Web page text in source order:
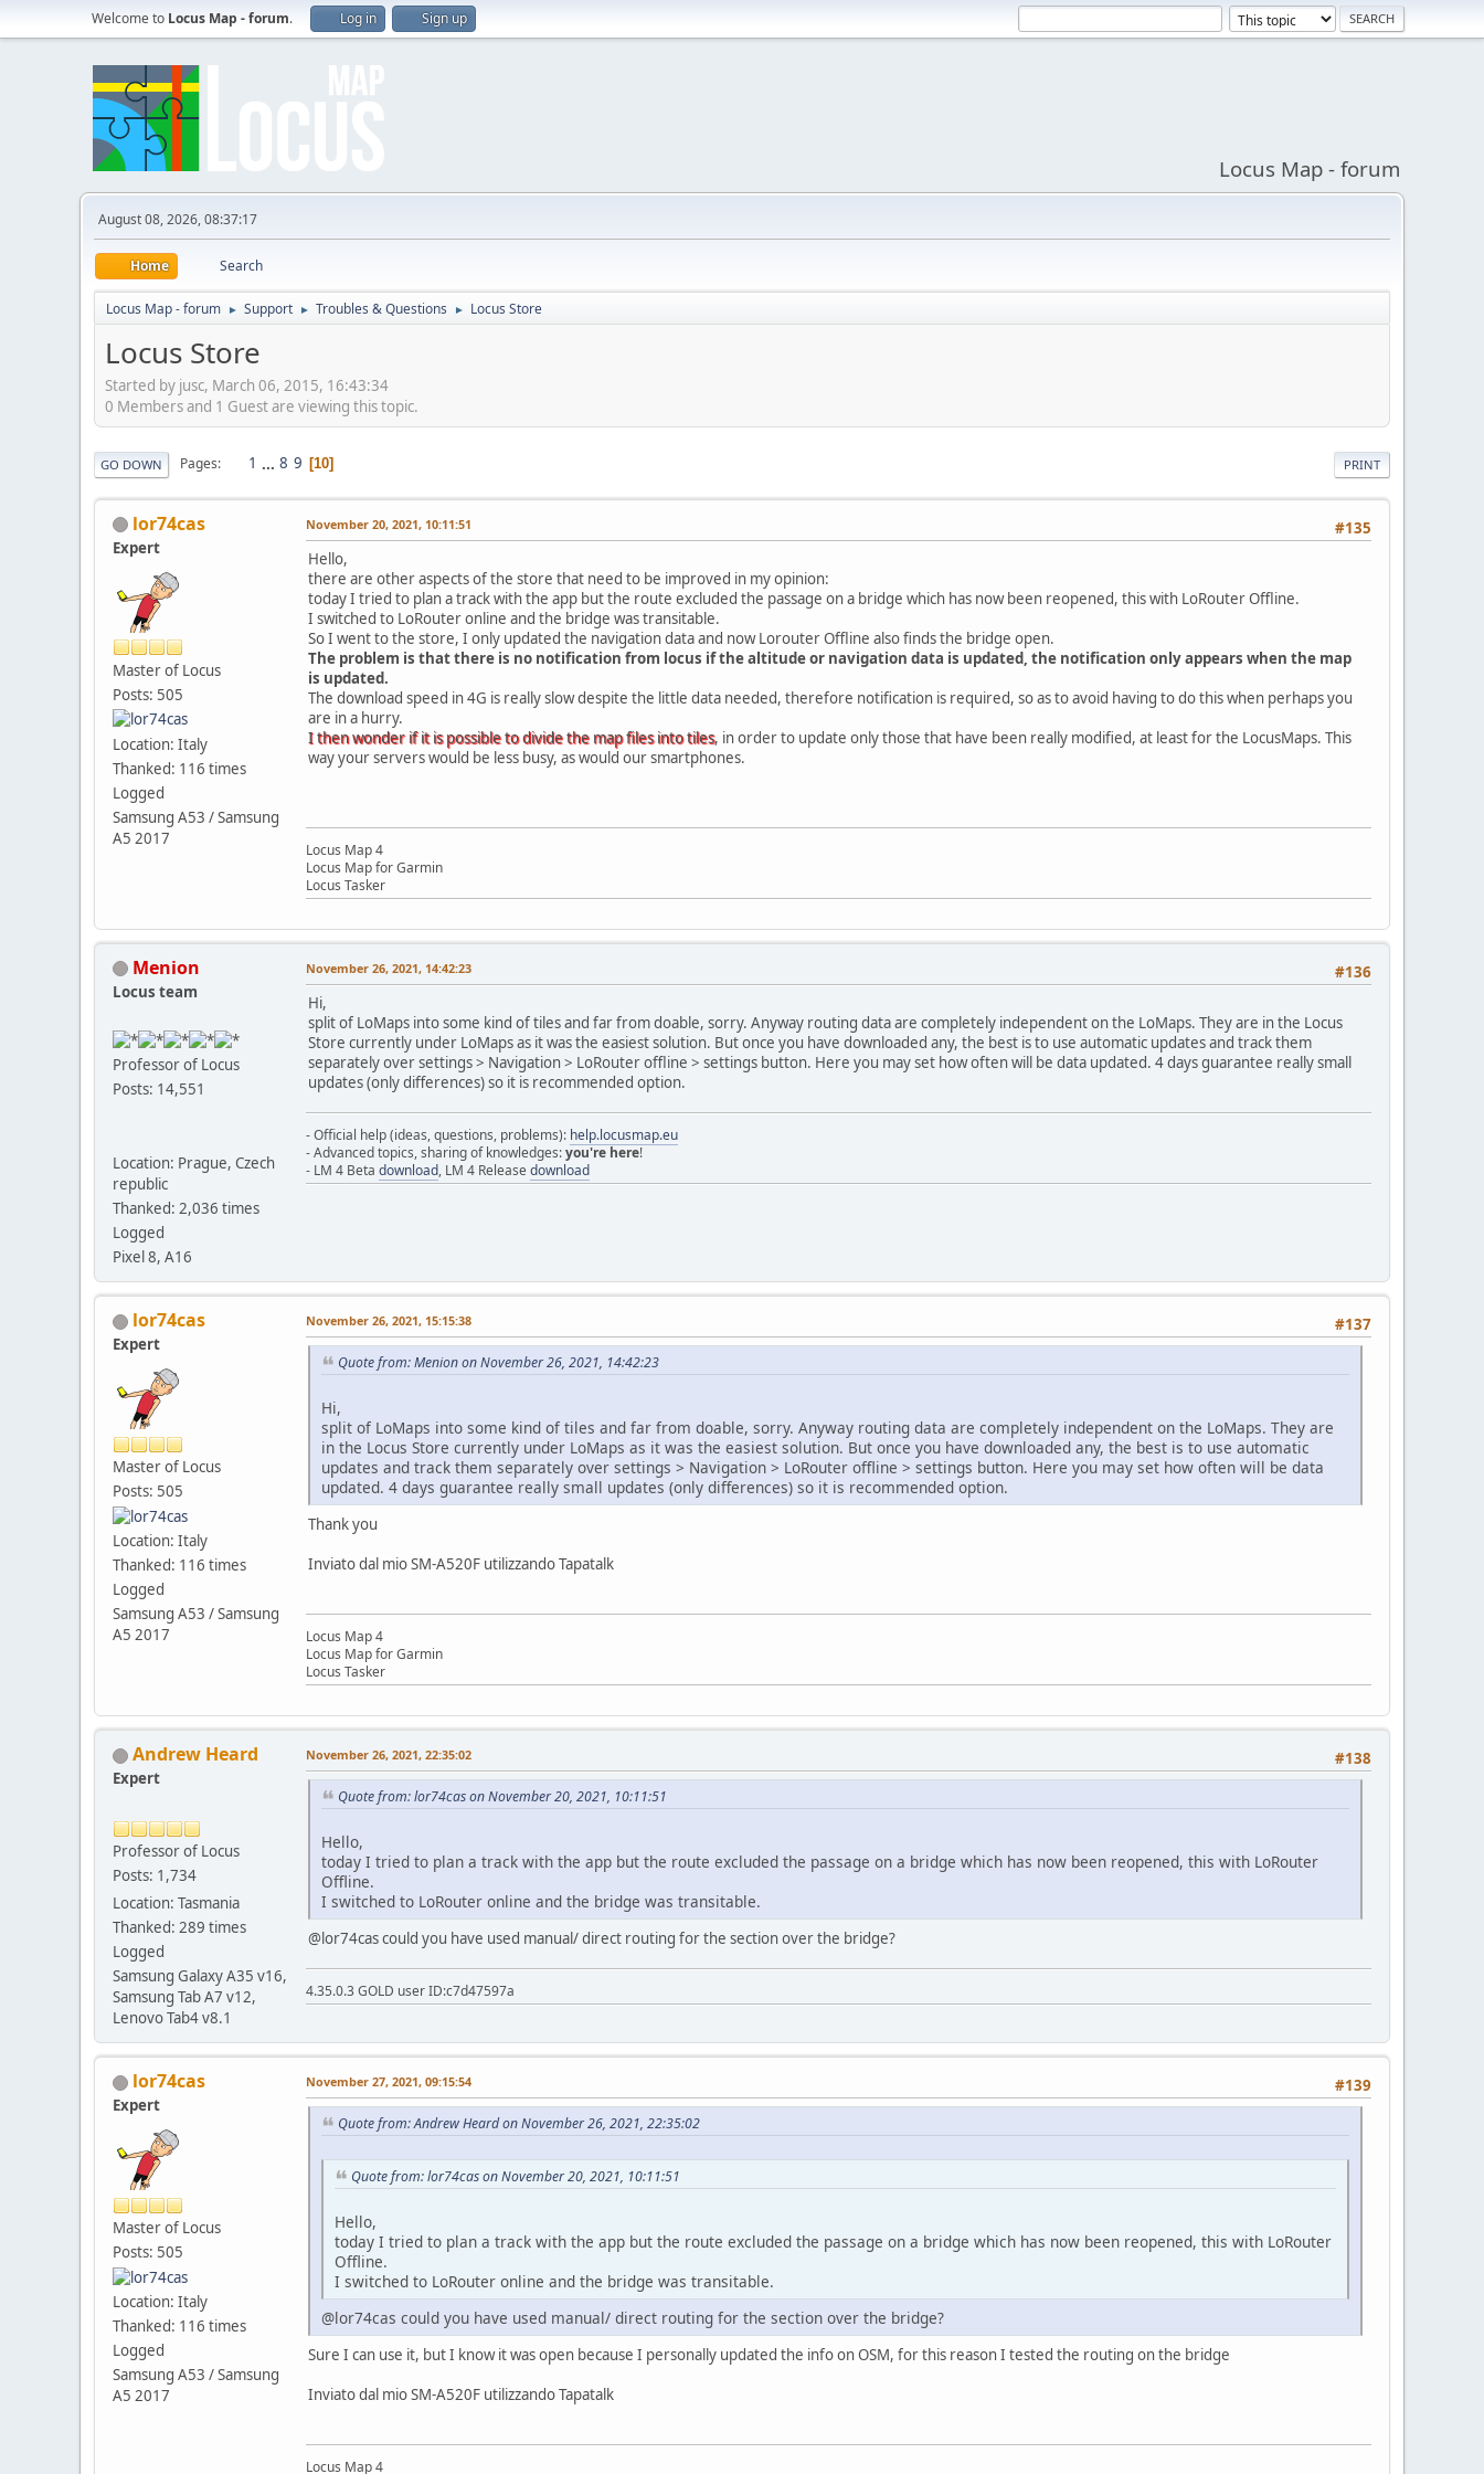
Welcome to Locus Map - forum. Log in Sign up
Locus Map - forum
August 08, 2026, 08:37:17
Home Search
Locus Map - forum ► Support ► Troubles & Questions ► Locus Store
Locus Store
Started by jusc, March 06, 2015, 16:43:34
0 Members and 1 Guest are viewing this topic.
PRINT
GO DOWN Pages 1 ... 8 9 10
lor74cas
Expert
Master of Locus
Posts: 505
Location: Italy
Thanked: 116 times
Logged
Samsung A53 / Samsung
A5 2017
#135
November 20, 2021, 10:11:51
Hello,
there are other aspects of the store that need to be improved in my opinion:
today I tried to plan a track with the app but the route excluded the passage on a bridge which has now been reopened, this with LoRouter Offline.
I switched to LoRouter online and the bridge was transitable.
So I went to the store, I only updated the navigation data and now Lorouter Offline also finds the bridge open.
The problem is that there is no notification from locus if the altitude or navigation data is updated, the notification only appears when the map
is updated.
The download speed in 4G is really slow despite the little data needed, therefore notification is required, so as to avoid having to do this when perhaps you
are in a hurry.
I then wonder if it is possible to divide the map files into tiles, in order to update only those that have been really modified, at least for the LocusMaps. This
way your servers would be less busy, as would our smartphones.
Locus Map 4
Locus Map for Garmin
Locus Tasker
Menion
Locus team
Professor of Locus
Posts: 14,551
Location: Prague, Czech
republic
Thanked: 2,036 times
Logged
Pixel 8, A16
#136
November 26, 2021, 14:42:23
Hi,
split of LoMaps into some kind of tiles and far from doable, sorry. Anyway routing data are completely independent on the LoMaps. They are in the Locus
Store currently under LoMaps as it was the easiest solution. But once you have downloaded any, the best is to use automatic updates and track them
separately over settings > Navigation > LoRouter offline > settings button. Here you may set how often will be data updated. 4 days guarantee really small
updates (only differences) so it is recommended option.
- Official help (ideas, questions, problems): help.locusmap.eu
- Advanced topics, sharing of knowledges:you're here!
- LM 4 Beta download, LM 4 Release download
lor74cas
Expert
Master of Locus
Posts: 505
Location: Italy
Thanked: 116 times
Logged
Samsung A53 / Samsung
A5 2017
#137
November 26, 2021, 15:15:38
Quote from: Menion on November 26, 2021, 14:42:23
Hi,
split of LoMaps into some kind of tiles and far from doable, sorry. Anyway routing data are completely independent on the LoMaps. They are
in the Locus Store currently under LoMaps as it was the easiest solution. But once you have downloaded any, the best is to use automatic
updates and track them separately over settings > Navigation > LoRouter offline > settings button. Here you may set how often will be data
updated. 4 days guarantee really small updates (only differences) so it is recommended option.
Thank you
Inviato dal mio SM-A520F utilizzando Tapatalk
Locus Map 4
Locus Map for Garmin
Locus Tasker
Andrew Heard
Expert
Professor of Locus
Posts: 1,734
Location: Tasmania
Thanked: 289 times
Logged
Samsung Galaxy A35 v16,
Samsung Tab A7 v12,
Lenovo Tab4 v8.1
#138
November 26, 2021, 22:35:02
Quote from: lor74cas on November 20, 2021, 10:11:51
Hello,
today I tried to plan a track with the app but the route excluded the passage on a bridge which has now been reopened, this with LoRouter
Offline.
I switched to LoRouter online and the bridge was transitable.
@lor74cas could you have used manual/ direct routing for the section over the bridge?
4.35.0.3 GOLD user ID:c7d47597a
lor74cas
Expert
Master of Locus
Posts: 505
Location: Italy
Thanked: 116 times
Logged
Samsung A53 / Samsung
A5 2017
#139
November 27, 2021, 09:15:54
Quote from: Andrew Heard on November 26, 2021, 22:35:02
Quote from: lor74cas on November 20, 2021, 10:11:51
Hello,
today I tried to plan a track with the app but the route excluded the passage on a bridge which has now been reopened, this with LoRouter
Offline.
I switched to LoRouter online and the bridge was transitable.
@lor74cas could you have used manual/ direct routing for the section over the bridge?
Sure I can use it, but I know it was open because I personally updated the info on OSM, for this reason I tested the routing on the bridge
Inviato dal mio SM-A520F utilizzando Tapatalk
Locus Map 4